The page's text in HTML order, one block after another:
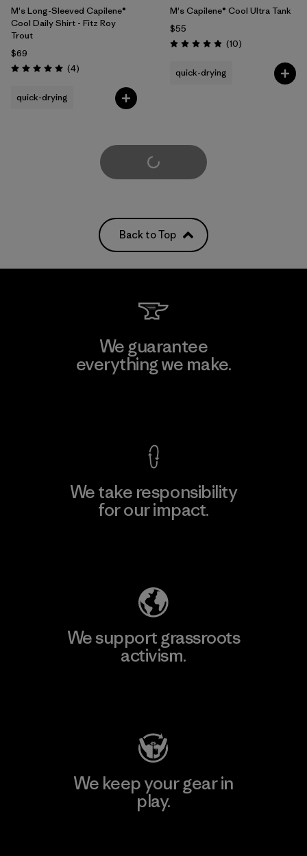
M's Long-Sleeved Capilene®
Cool Daily Shirt - Fitz Roy
Trout
$69
Rating: 5.0 / 5 (4Reviews
)
quick-drying
M's Capilene® Cool Ultra Tank
$55
Rating: 4.9 / 5 (10Reviews
)
quick-drying
Load More
Back to Top
We guarantee
everything we make.
We take responsibility
for our impact.
We support grassroots
activism.
We keep your gear in
play.